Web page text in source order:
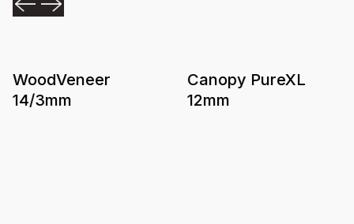
WoodVeneer
14/3mm
Canopy PureXL
12mm